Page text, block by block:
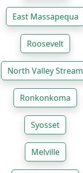
East Massapequa
Roosevelt
North Valley Stream
Ronkonkoma
Syosset
Melville